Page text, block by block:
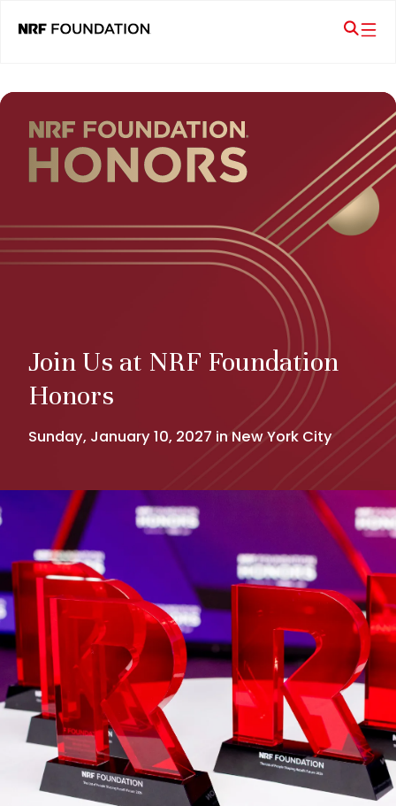
Join Us at NRF Foundation
Honors
Sunday, January 10, 2027 in New York City